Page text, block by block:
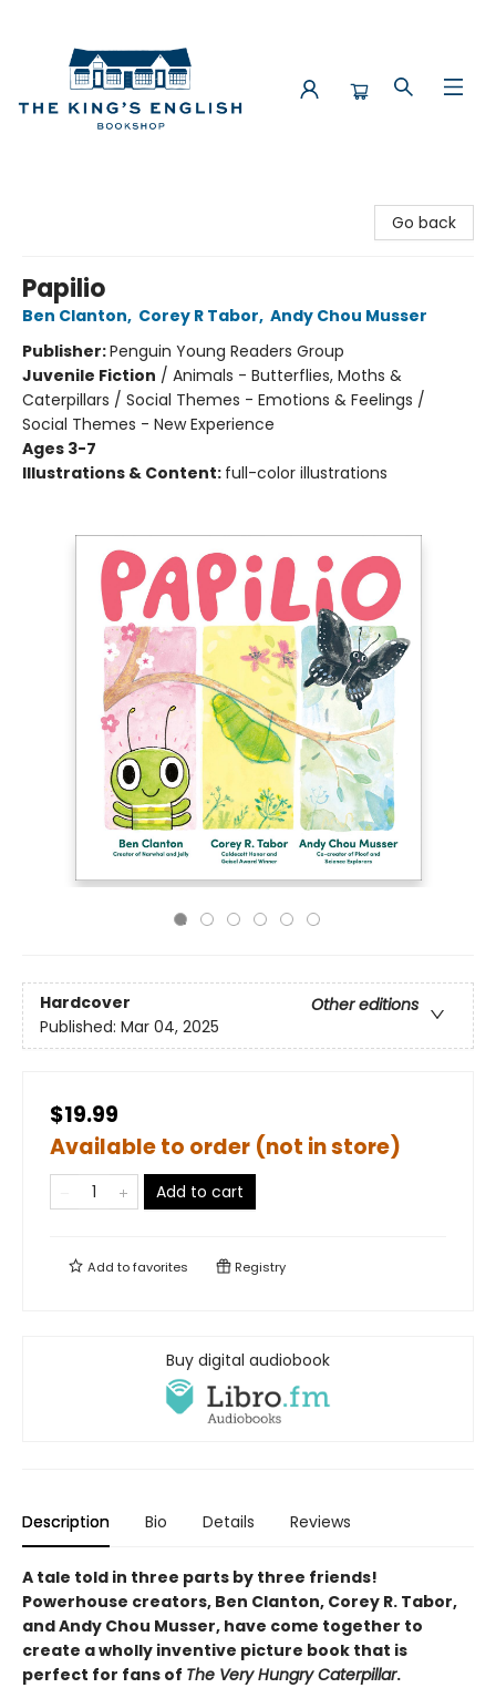
Go back
Papilio
Ben Clanton, Corey R Tabor, Andy Chou Musser
Publisher:Penguin Young Readers Group
Juvenile Fiction / Animals - Butterflies, Moths &
Caterpillars / Social Themes - Emotions & Feelings /
Social Themes - New Experience
Ages 3-7
Illustrations & Content: full-color illustrations
Hardcover
Other editions
Published: Mar 04, 2025
$19.99
Available to order (not in store)
Add to cart
Add tofavorites Registry
Buy digital audiobook
Description Bio Details Reviews
A tale told in three parts by three friends!
Powerhouse creators, Ben Clanton, Corey R. Tabor,
and Andy Chou Musser, have come together to
create a wholly inventive picture book that is
perfect for fans of The Very Hungry Caterpillar.